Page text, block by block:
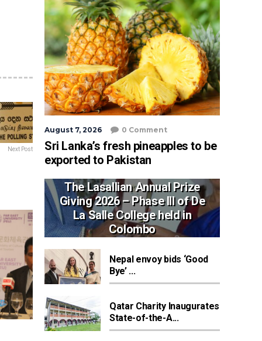
Next Post
August 7, 2026 0 Comment
Sri Lanka’s fresh pineapples to be
exported to Pakistan
The Lasallian Annual Prize
Giving 2026 – Phase III of De
La Salle College held in
Colombo
Nepal envoy bids ‘Good
Bye’ ...
Qatar Charity Inaugurates
State-of-the-A...